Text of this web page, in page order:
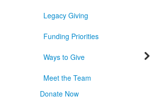
Legacy Giving
Funding Priorities
Ways to Give
Meet the Team
Donate Now